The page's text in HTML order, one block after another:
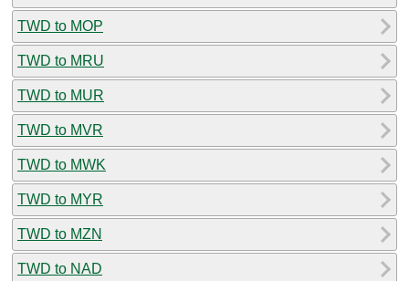
TWD to MOP
TWD to MRU
TWD to MUR
TWD to MVR
TWD to MWK
TWD to MYR
TWD to MZN
TWD to NAD